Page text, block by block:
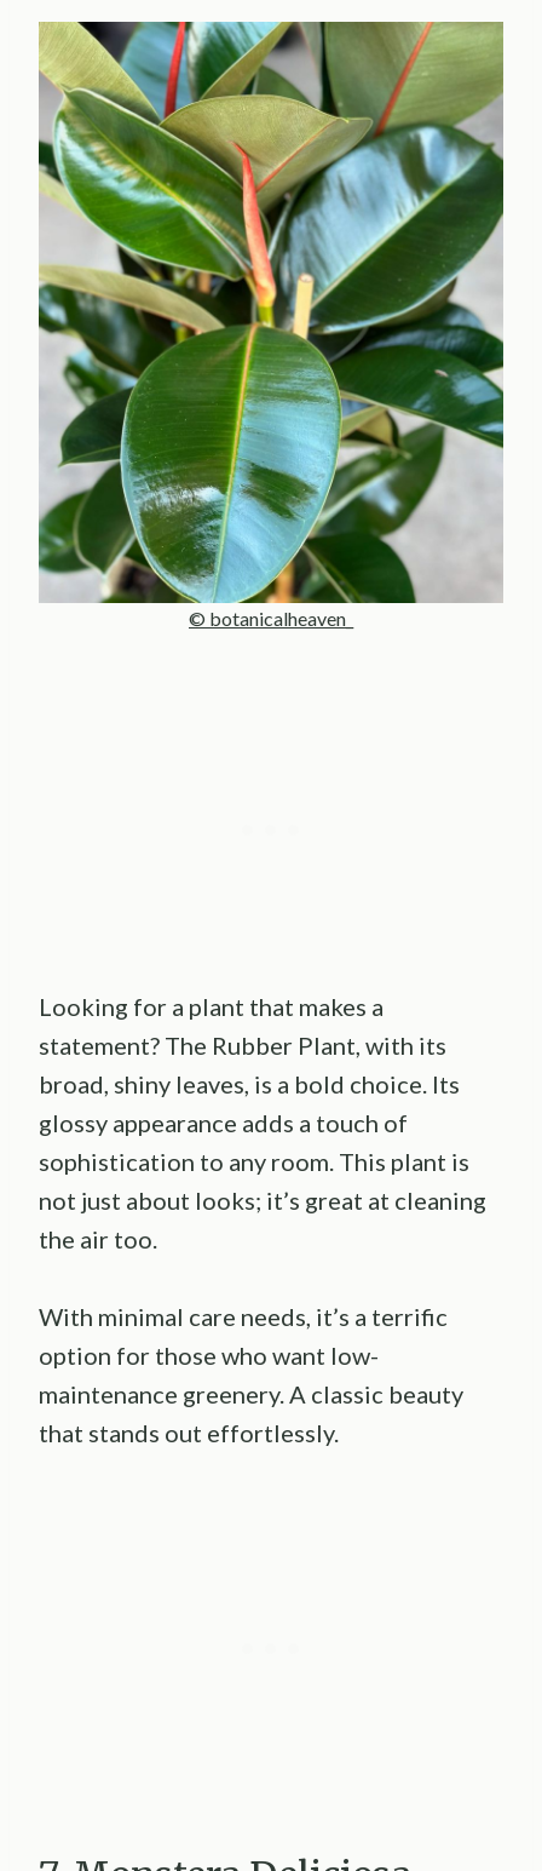
© botanicalheaven_
Looking for a plant that makes a
statement? The Rubber Plant, with its
broad, shiny leaves, is a bold choice. Its
glossy appearance adds a touch of
sophistication to any room. This plant is
not just about looks; it’s great at cleaning
the air too.
With minimal care needs, it’s a terrific
option for those who want low-
maintenance greenery. A classic beauty
that stands out effortlessly.